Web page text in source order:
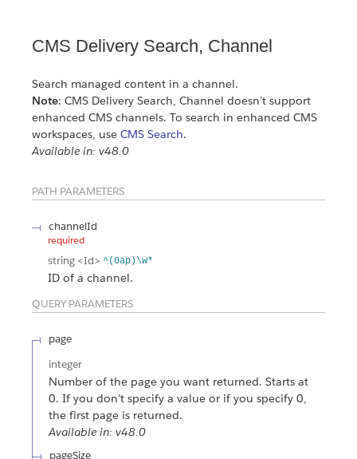
CMS Delivery Search, Channel
Search managed content in a channel.
Note: CMS Delivery Search, Channel doesn’t support
enhanced CMS channels. To search in enhanced CMS
workspaces, use CMS Search.
Available in: v48.0
PATH PARAMETERS
channelId
required
string <Id> ^(0ap)\w*
ID of a channel.
QUERY PARAMETERS
page
integer
Number of the page you want returned. Starts at
0. If you don’t specify a value or if you specify 0,
the first page is returned.
Available in: v48.0
pageSize